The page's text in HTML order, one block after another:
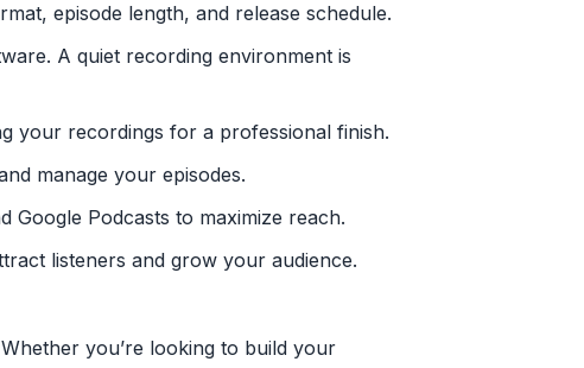
episode length, and release schedule.
A quiet recording environment is
your recordings for a professional finish.
manage your episodes.
Google Podcasts to maximize reach.
listeners and grow your audience.
you’re looking to build your